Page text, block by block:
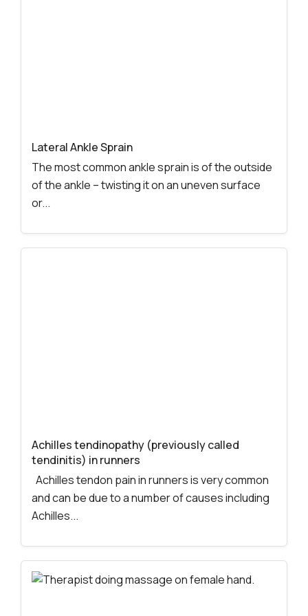
Lateral Ankle Sprain
The most common ankle sprain is of the outside
of the ankle – twisting it on an uneven surface
or...
Achilles tendinopathy (previously called
tendinitis) in runners
Achilles tendon pain in runners is very common
and can be due to a number of causes including
Achilles...